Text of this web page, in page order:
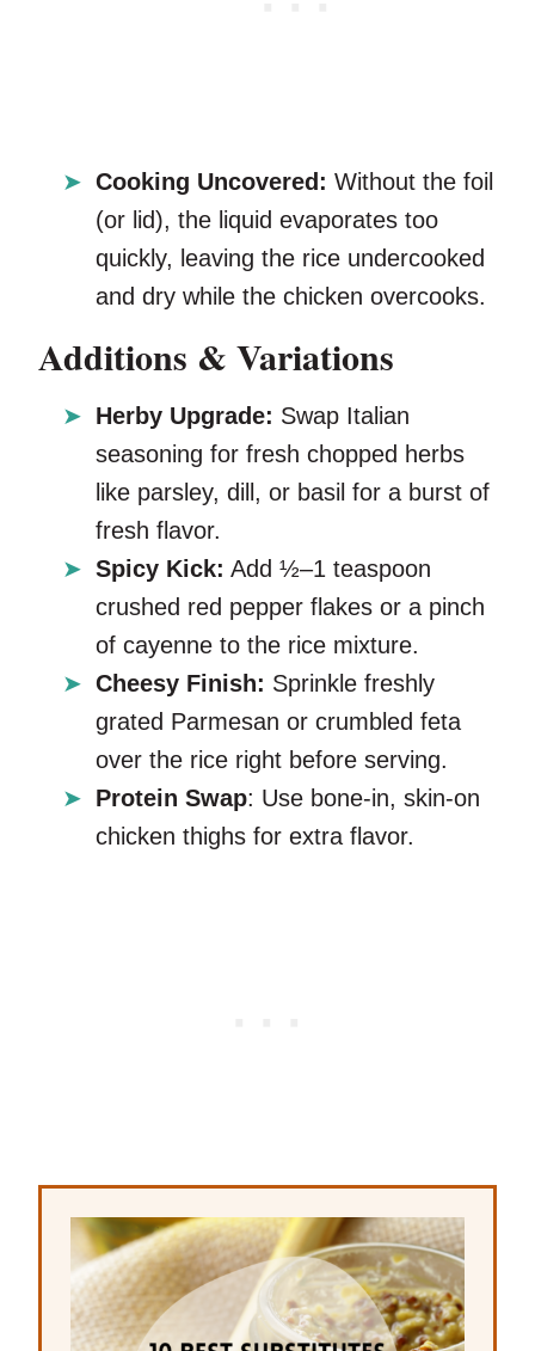
Cooking Uncovered: Without the foil
(or lid), the liquid evaporates too
quickly, leaving the rice undercooked
and dry while the chicken overcooks.
Additions & Variations
Herby Upgrade: Swap Italian
seasoning for fresh chopped herbs
like parsley, dill, or basil for a burst of
fresh flavor.
Spicy Kick: Add ½–1 teaspoon
crushed red pepper flakes or a pinch
of cayenne to the rice mixture.
Cheesy Finish: Sprinkle freshly
grated Parmesan or crumbled feta
over the rice right before serving.
Protein Swap: Use bone-in, skin-on
chicken thighs for extra flavor.